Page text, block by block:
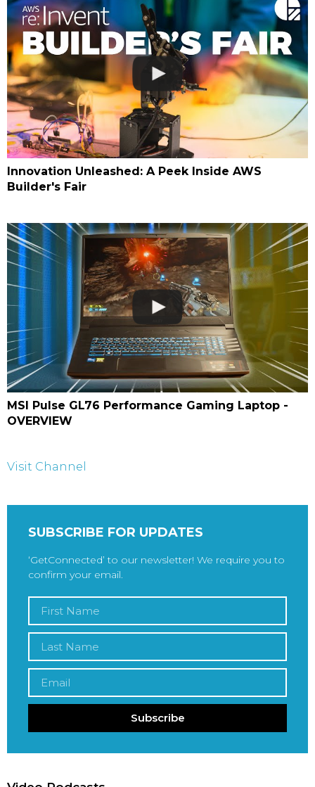
Innovation Unleashed: A Peek Inside AWS
Builder's Fair
MSI Pulse GL76 Performance Gaming Laptop -
OVERVIEW
Visit Channel
SUBSCRIBE FOR UPDATES
‘GetConnected’ to our newsletter! We require you to
confirm your email.
Subscribe